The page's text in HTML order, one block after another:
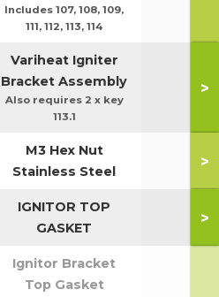
Includes 107, 108, 109,
111, 112, 113, 114
Variheat Igniter
Bracket Assembly
Also requires 2 x key
113.1
>
M3 Hex Nut
Stainless Steel
>
IGNITOR TOP
GASKET
>
Ignitor Bracket
Top Gasket